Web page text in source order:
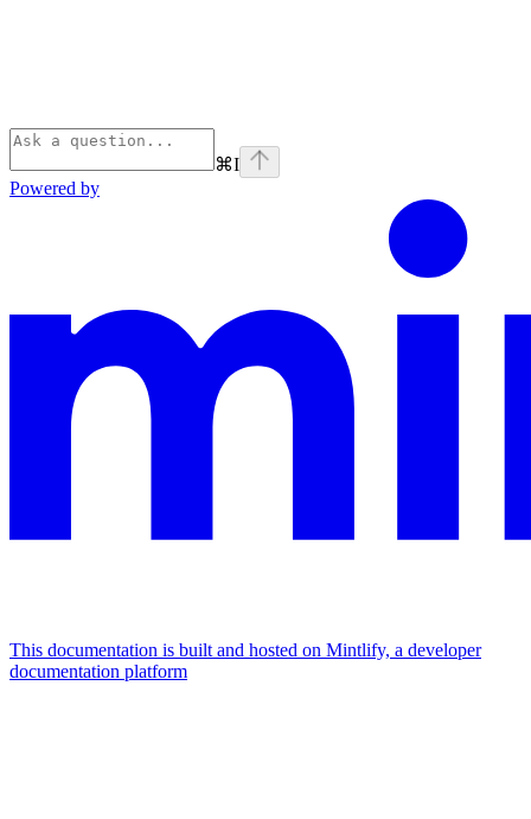
⌘I
Powered by
This documentation is built and hosted on Mintlify, a developer
documentation platform